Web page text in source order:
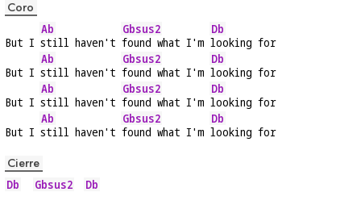
Coro
But I
Ab
still haven't
Gbsus2
found what I'm
Db
looking for
But I
Ab
still haven't
Gbsus2
found what I'm
Db
looking for
But I
Ab
still haven't
Gbsus2
found what I'm
Db
looking for
But I
Ab
still haven't
Gbsus2
found what I'm
Db
looking for
Cierre
Db Gbsus2 Db